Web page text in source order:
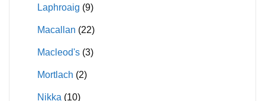
Laphroaig (9)
Macallan (22)
Macleod's (3)
Mortlach (2)
Nikka (10)